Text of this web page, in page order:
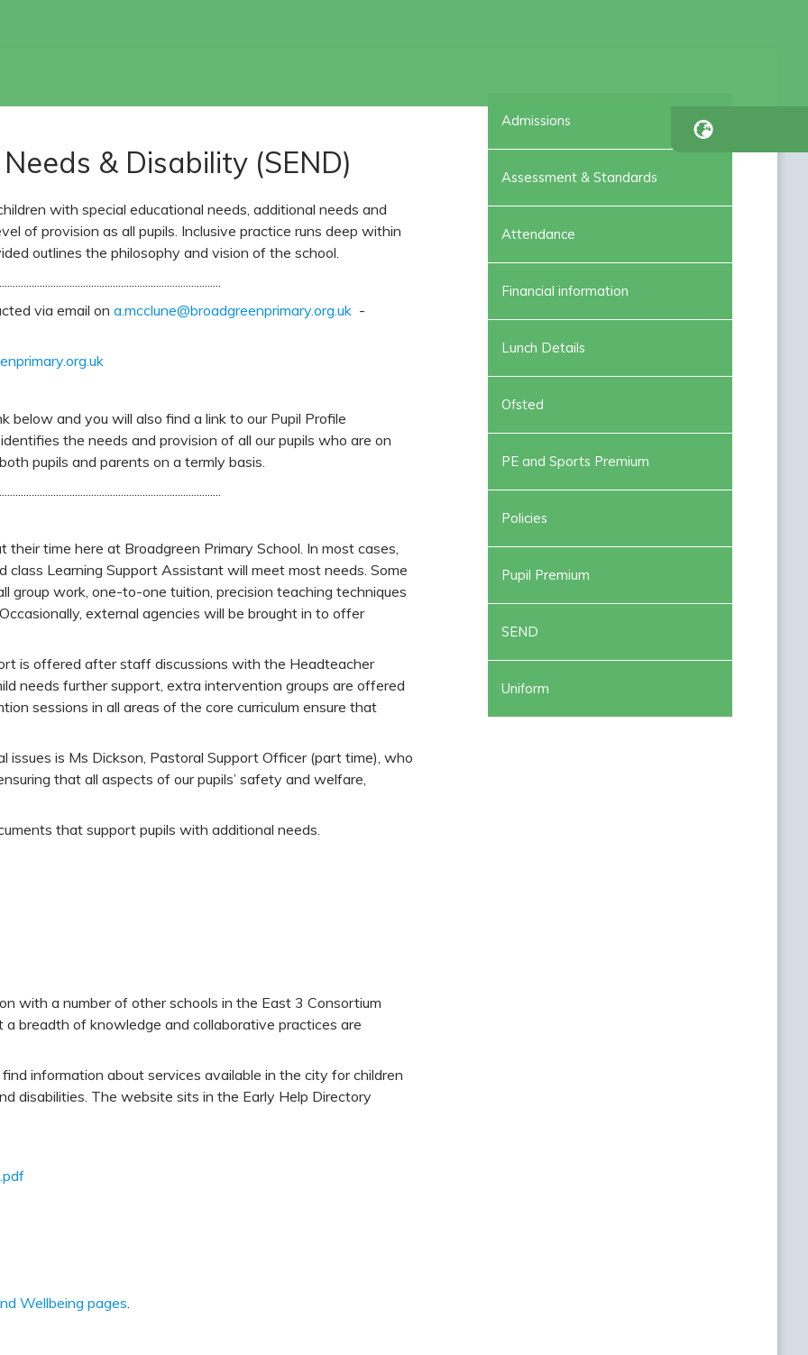
& Disability (SEND)
with special educational needs, additional needs and
of provision as all pupils. Inclusive practice runs deep within
outlines the philosophy and vision of the school.
via email on a.mcclune@broadgreenprimary.org.uk -
below and you will also find a link to our Pupil Profile
the needs and provision of all our pupils who are on
pupils and parents on a termly basis.
their time here at Broadgreen Primary School. In most cases,
class Learning Support Assistant will meet most needs. Some
group work, one-to-one tuition, precision teaching techniques
external agencies will be brought in to offer
is offered after staff discussions with the Headteacher
needs further support, extra intervention groups are offered
sessions in all areas of the core curriculum ensure that
is Ms Dickson, Pastoral Support Officer (part time), who
that all aspects of our pupils’ safety and welfare,
that support pupils with additional needs.
with a number of other schools in the East 3 Consortium
breadth of knowledge and collaborative practices are
information about services available in the city for children
disabilities. The website sits in the Early Help Directory
Wellbeing pages.
Admissions
Assessment & Standards
Attendance
Financial information
Lunch Details
Ofsted
PE and Sports Premium
Policies
Pupil Premium
SEND
Uniform